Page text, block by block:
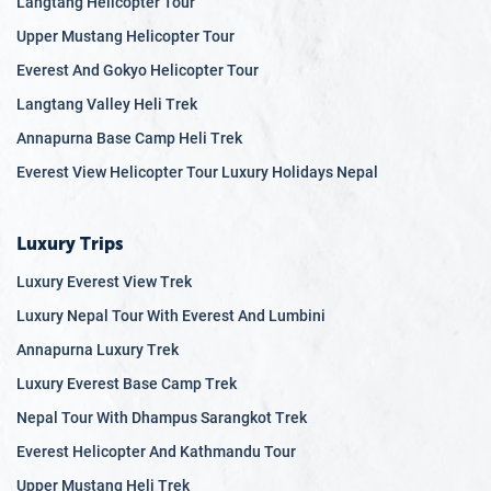
it all. Ourluxury honeymoon packages
of the finest resorts, while our adventure honeymoon trips
provide thrilling experiences like trekking, wildlife safaris,
spots, such as the tranquil Phewa Lake in Pokhara and the
breathtaking viewpoints in Nagarkot. With affordable
honeymoon packages and exclusive honeymoon travel
ensure a romantic getaway that you will cherish forever.
Family Trips
Nepal is also an ideal
offering a variety of activities that cater to all ages. As one
of the bestfamily vacation destinations
enriching experiences that combine adventure, culture, and
relaxation. Our family travel packages include visits to
historical sites, national parks, and adventure activities like
Upper Mustang Helicopter Tour
Everest And Gokyo Helicopter Tour
Langtang Valley Heli Trek
Annapurna Base Camp Heli Trek
Everest View Helicopter Tour Luxury Holidays Nepal
Luxury Trips
Luxury Everest View Trek
Luxury Nepal Tour With Everest And Lumbini
Annapurna Luxury Trek
Luxury Everest Base Camp Trek
Nepal Tour With Dhampus Sarangkot Trek
Everest Helicopter And Kathmandu Tour
Upper Mustang Heli Trek